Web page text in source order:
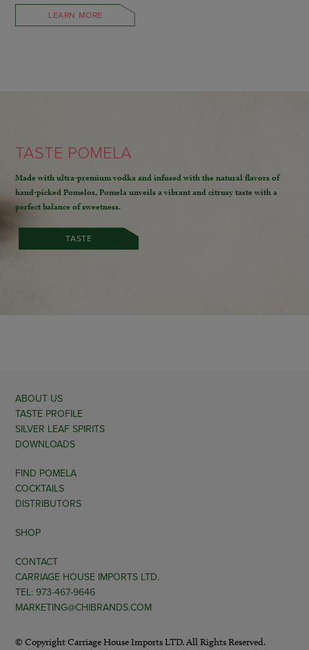
LEARN MORE
TASTE POMELA
Made with ultra-premium vodka and infused with the natural flavors of
hand-picked Pomelos,Pomela unveils a vibrant and citrusy taste with a
perfect balance of sweetness.
TASTE
ABOUT US
TASTE PROFILE
SILVER LEAF SPIRITS
DOWNLOADS
FIND POMELA
COCKTAILS
DISTRIBUTORS
SHOP
CONTACT
CARRIAGE HOUSE IMPORTS LTD.
TEL: 973-467-9646
MARKETING@CHIBRANDS.COM
© Copyright Carriage House Imports LTD. All Rights Reserved.